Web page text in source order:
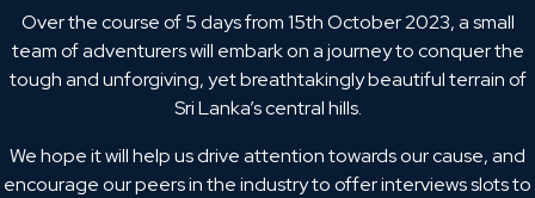
Over the course of 5 days from 15th October 2023, a small
team of adventurers will embark on a journey to conquer the
tough and unforgiving, yet breathtakingly beautiful terrain of
Sri Lanka’s central hills.
We hope it will help us drive attention towards our cause, and
encourage our peers in the industry to offer interviews slots to